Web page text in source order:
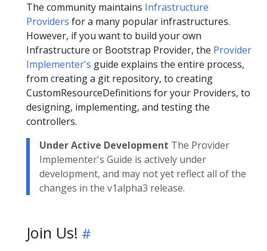
The community maintains Infrastructure
Providers for a many popular infrastructures.
However, if you want to build your own
Infrastructure or Bootstrap Provider, the Provider
Implementer's guide explains the entire process,
from creating a git repository, to creating
CustomResourceDefinitions for your Providers, to
designing, implementing, and testing the
controllers.
Under Active Development The Provider
Implementer's Guide is actively under
development, and may not yet reflect all of the
changes in the v1alpha3 release.
Join Us!